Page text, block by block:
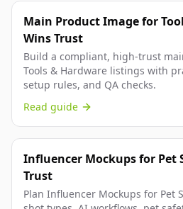
Main Product Image for
Wins Trust
Build a compliant, high-trust
Tools & Hardware listings with
setup rules, and QA checks.
Read guide
Influencer Mockups for Pet
Trust
Plan Influencer Mockups for Pet